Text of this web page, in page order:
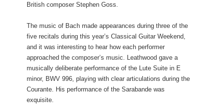
British composer Stephen Goss.
The music of Bach made appearances during three of the
five recitals during this year’s Classical Guitar Weekend,
and it was interesting to hear how each performer
approached the composer’s music. Leathwood gave a
musically deliberate performance of the Lute Suite in E
minor, BWV 996, playing with clear articulations during the
Courante. His performance of the Sarabande was
exquisite.